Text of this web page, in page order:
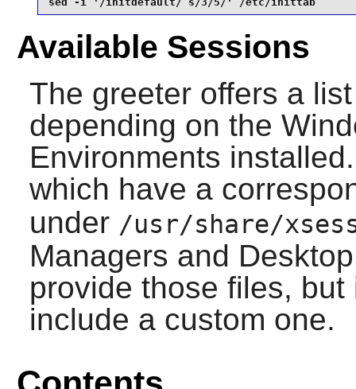
Available Sessions
The greeter offers a
depending on the
Environments
which have a
under /usr/share/
Managers and
provide those files,
include a custom one.